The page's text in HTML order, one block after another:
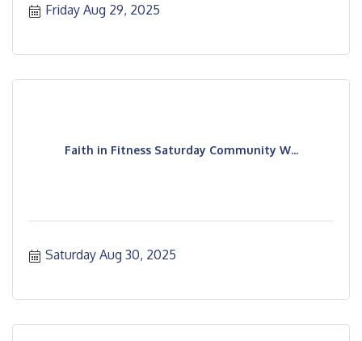
Friday Aug 29, 2025
Faith in Fitness Saturday Community W...
Saturday Aug 30, 2025